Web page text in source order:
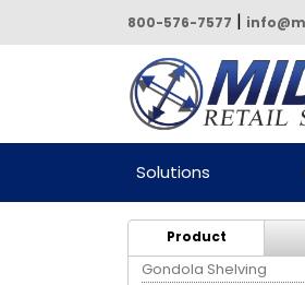
800-576-7577 |
Powered by
Services
Solutions
Product
Gondola Shelving